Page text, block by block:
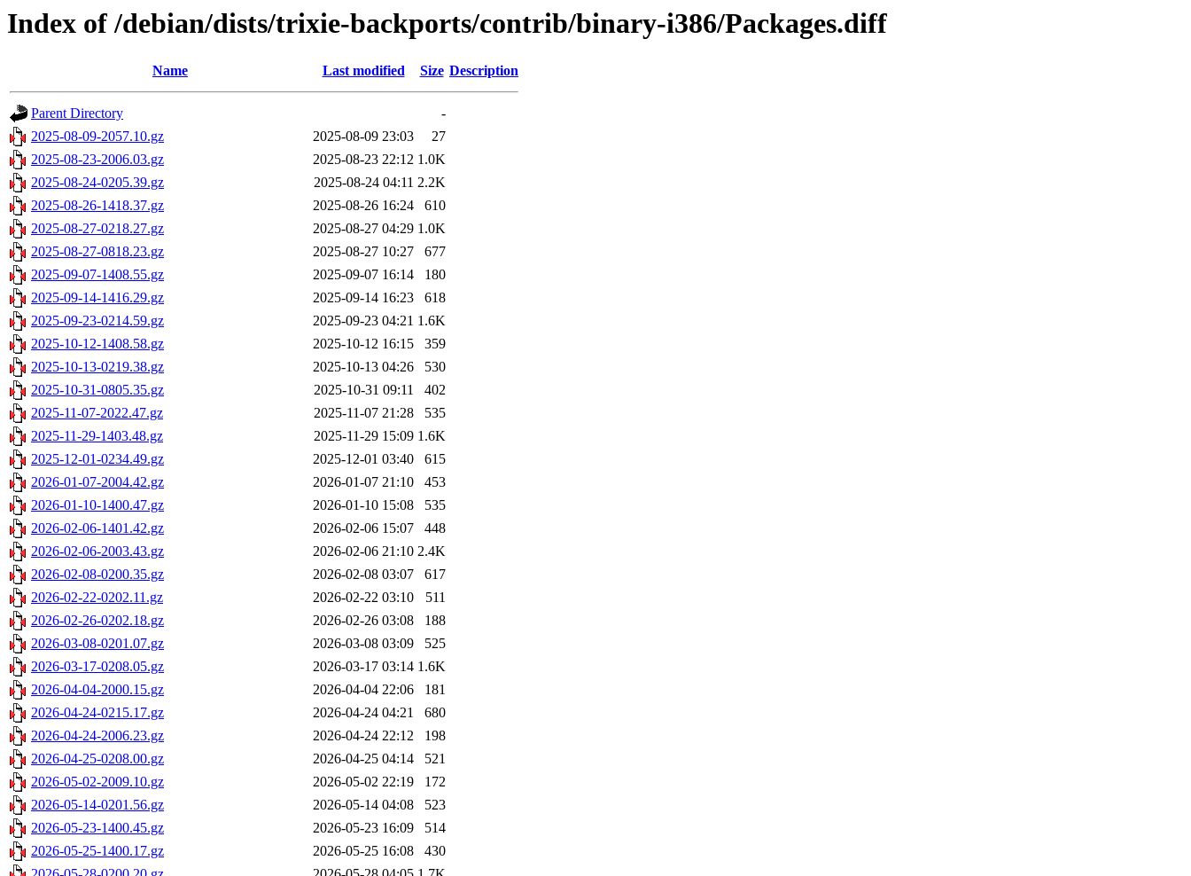
Index of /debian/dists/trixie-backports/contrib/binary-i386/Packages.diff
Name Last modified Size Description
Parent Directory
-
2025-08-09-2057.10.gz
2025-08-09 23:03
27
2025-08-23-2006.03.gz
2025-08-23 22:12 1.0K
2025-08-24-0205.39.gz
2025-08-24 04:11 2.2K
2025-08-26-1418.37.gz
2025-08-26 16:24
610
2025-08-27-0218.27.gz
2025-08-27 04:29 1.0K
2025-08-27-0818.23.gz
2025-08-27 10:27
677
2025-09-07-1408.55.gz
2025-09-07 16:14
180
2025-09-14-1416.29.gz
2025-09-14 16:23
618
2025-09-23-0214.59.gz
2025-09-23 04:21 1.6K
2025-10-12-1408.58.gz
2025-10-12 16:15
359
2025-10-13-0219.38.gz
2025-10-13 04:26
530
2025-10-31-0805.35.gz
2025-10-31 09:11
402
2025-11-07-2022.47.gz
2025-11-07 21:28
535
2025-11-29-1403.48.gz
2025-11-29 15:09 1.6K
2025-12-01-0234.49.gz
2025-12-01 03:40
615
2026-01-07-2004.42.gz
2026-01-07 21:10
453
2026-01-10-1400.47.gz
2026-01-10 15:08
535
2026-02-06-1401.42.gz
2026-02-06 15:07
448
2026-02-06-2003.43.gz
2026-02-06 21:10 2.4K
2026-02-08-0200.35.gz
2026-02-08 03:07
617
2026-02-22-0202.11.gz
2026-02-22 03:10
511
2026-02-26-0202.18.gz
2026-02-26 03:08
188
2026-03-08-0201.07.gz
2026-03-08 03:09
525
2026-03-17-0208.05.gz
2026-03-17 03:14 1.6K
2026-04-04-2000.15.gz
2026-04-04 22:06
181
2026-04-24-0215.17.gz
2026-04-24 04:21
680
2026-04-24-2006.23.gz
2026-04-24 22:12
198
2026-04-25-0208.00.gz
2026-04-25 04:14
521
2026-05-02-2009.10.gz
2026-05-02 22:19
172
2026-05-14-0201.56.gz
2026-05-14 04:08
523
2026-05-23-1400.45.gz
2026-05-23 16:09
514
2026-05-25-1400.17.gz
2026-05-25 16:08
430